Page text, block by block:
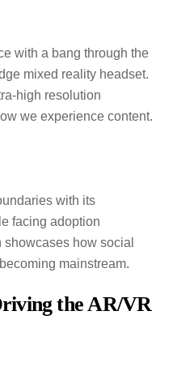
with a bang through the
mixed reality headset.
high resolution
we experience content.
with its
facing adoption
how social
mainstream.
the AR/VR